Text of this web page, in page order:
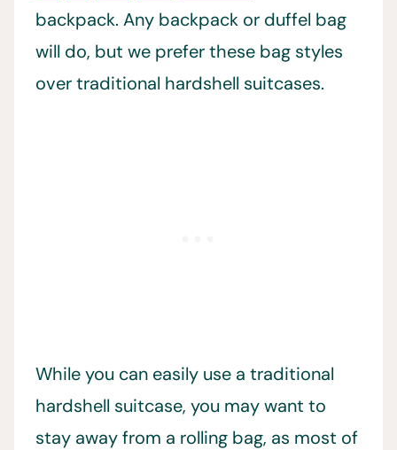
backpack. Any backpack or duffel bag
will do, but we prefer these bag styles
over traditional hardshell suitcases.
While you can easily use a traditional
hardshell suitcase, you may want to
stay away from a rolling bag, as most of